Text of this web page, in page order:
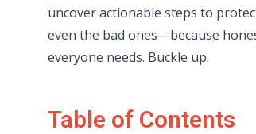
uncover actionable steps to
even the bad ones—because
everyone needs. Buckle up.
Table of Contents